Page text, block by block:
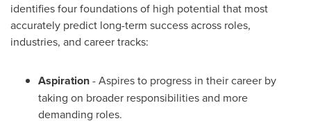
identifies four foundations of high potential that most
accurately predict long-term success across roles,
industries, and career tracks:
Aspiration- Aspires to progress in their career by
taking on broader responsibilities and more
demanding roles.